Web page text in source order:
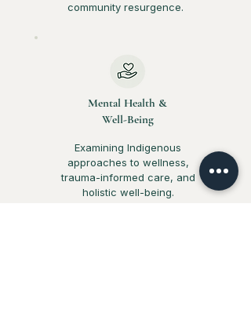
community resurgence.
Mental Health &
Well-Being
Examining Indigenous
approaches to wellness,
trauma-informed care, and
holistic well-being.